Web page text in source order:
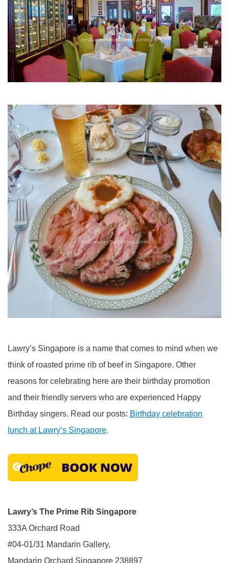
Lawry’s Singapore is a name that comes to mind when we
think of roasted prime rib of beef in Singapore. Other
reasons for celebrating here are their birthday promotion
and their friendly servers who are experienced Happy
Birthday singers. Read our posts: Birthday celebration
lunch at Lawry’s Singapore.
Lawry’s The Prime Rib Singapore
333A Orchard Road
#04-01/31 Mandarin Gallery,
Mandarin Orchard Singapore 238897